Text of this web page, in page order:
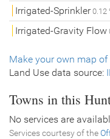
Irrigated-Sprinkler0.12
Irrigated-Gravity Flow
Make your own map of
Land Use data source:
Towns in this
No services are
Services courtesy of the